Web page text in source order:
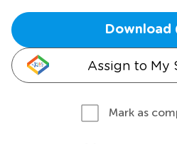
Download
Assign to My
Mark as